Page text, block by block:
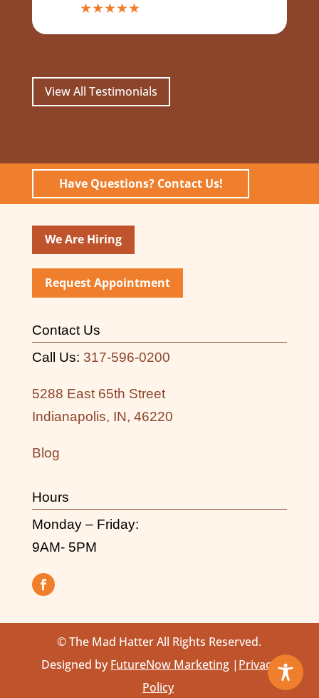
★★★★★
View All Testimonials
Have Questions? Contact Us!
We Are Hiring
Request Appointment
Contact Us
Call Us: 317-596-0200
5288 East 65th Street
Indianapolis, IN, 46220
Blog
Hours
Monday – Friday:
9AM- 5PM
© The Mad Hatter All Rights Reserved.
Designed byFutureNow Marketing | Privacy
Policy